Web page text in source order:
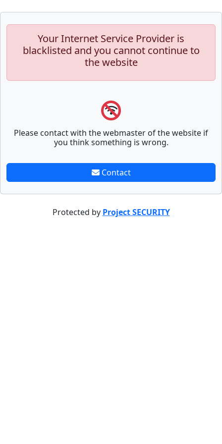
Your Internet Service Provider is
blacklisted and you cannot continue to
the website
Please contact with the webmaster of the website if
you think something is wrong.
Contact
Protected by Project SECURITY